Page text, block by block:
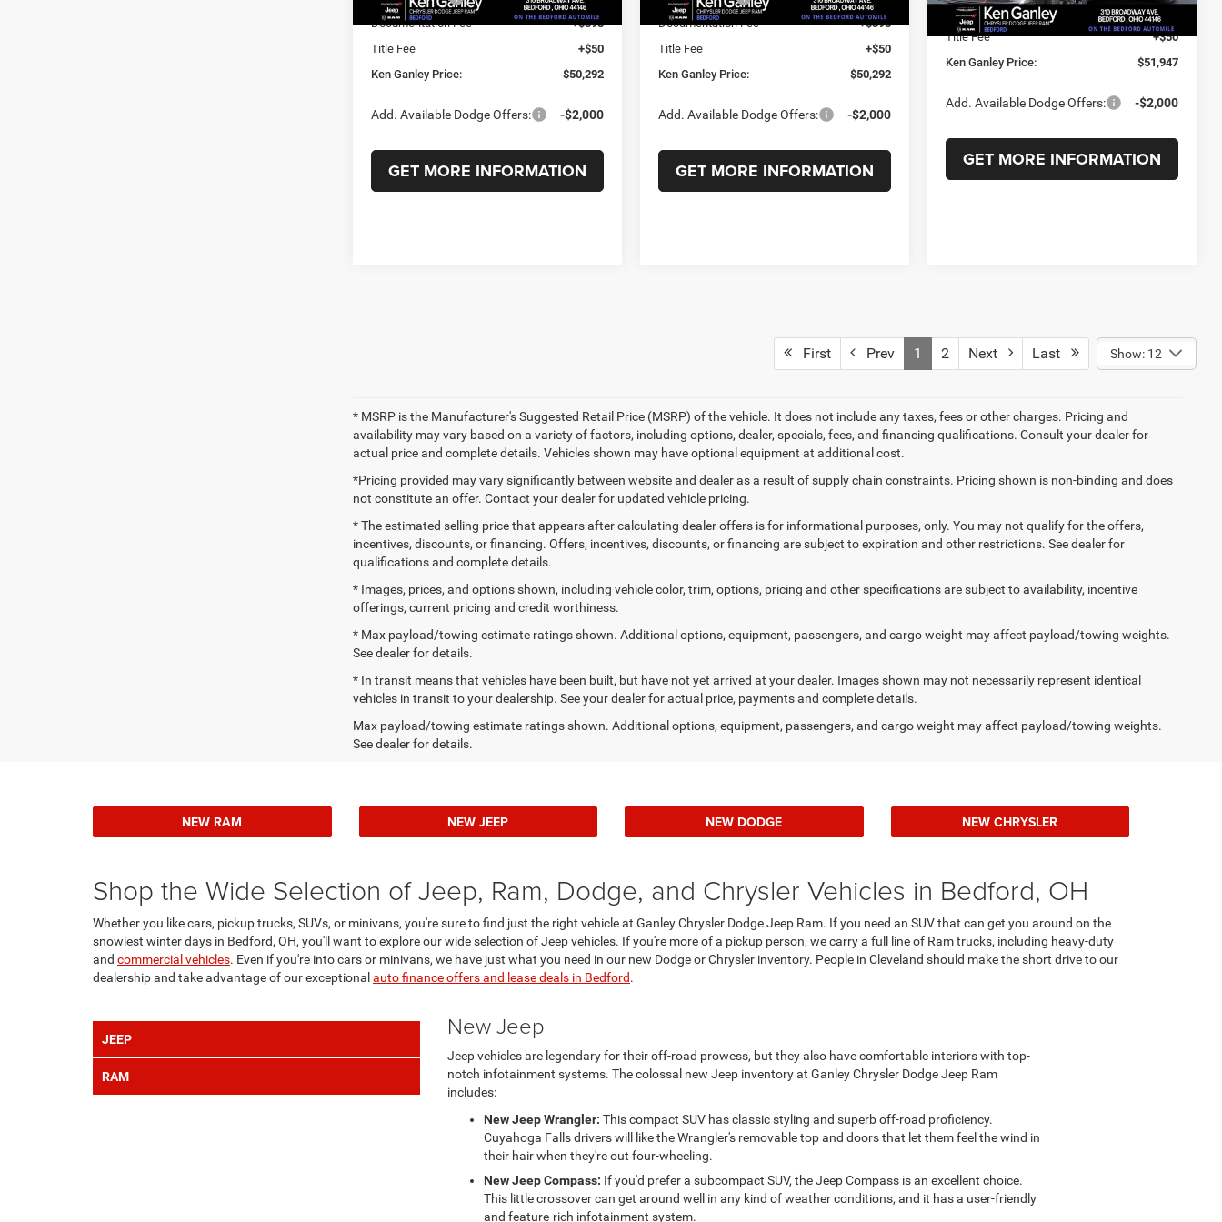
Documentation Fee
+$398
Title Fee
+$50
Ken Ganley Price:
$50,292
Add. Available Dodge Offers: -$2,000
GET MORE INFORMATION
Documentation Fee
+$398
Title Fee
+$50
Ken Ganley Price:
$50,292
Add. Available Dodge Offers: -$2,000
GET MORE INFORMATION
Documentation Fee
+$398
Title Fee
+$50
Ken Ganley Price:
$51,947
Add. Available Dodge Offers: -$2,000
GET MORE INFORMATION
First Prev 1 2 Next Last Show: 12
* MSRP is the Manufacturer's Suggested Retail Price (MSRP) of the vehicle. It does not include any taxes, fees or other charges. Pricing and
availability may vary based on a variety of factors, including options, dealer, specials, fees, and financing qualifications. Consult your dealer for
actual price and complete details. Vehicles shown may have optional equipment at additional cost.
*Pricing provided may vary significantly between website and dealer as a result of supply chain constraints. Pricing shown is non-binding and does
not constitute an offer. Contact your dealer for updated vehicle pricing.
* The estimated selling price that appears after calculating dealer offers is for informational purposes, only. You may not qualify for the offers,
incentives, discounts, or financing. Offers, incentives, discounts, or financing are subject to expiration and other restrictions. See dealer for
qualifications and complete details.
* Images, prices, and options shown, including vehicle color, trim, options, pricing and other specifications are subject to availability, incentive
offerings, current pricing and credit worthiness.
* Max payload/towing estimate ratings shown. Additional options, equipment, passengers, and cargo weight may affect payload/towing weights.
See dealer for details.
* In transit means that vehicles have been built, but have not yet arrived at your dealer. Images shown may not necessarily represent identical
vehicles in transit to your dealership. See your dealer for actual price, payments and complete details.
Max payload/towing estimate ratings shown. Additional options, equipment, passengers, and cargo weight may affect payload/towing weights.
See dealer for details.
NEW RAM NEW JEEP NEW DODGE NEW CHRYSLER
Shop the Wide Selection of Jeep, Ram, Dodge, and Chrysler Vehicles in Bedford, OH
Whether you like cars, pickup trucks, SUVs, or minivans, you're sure to find just the right vehicle at Ganley Chrysler Dodge Jeep Ram. If you need an SUV that can get you around on the
snowiest winter days in Bedford, OH, you'll want to explore our wide selection of Jeep vehicles. If you're more of a pickup person, we carry a full line of Ram trucks, including heavy-duty
and commercial vehicles. Even if you're into cars or minivans, we have just what you need in our new Dodge or Chrysler inventory. People in Cleveland should make the short drive to our
dealership and take advantage of our exceptional auto finance offers and lease deals in Bedford.
JEEP
RAM
New Jeep
Jeep vehicles are legendary for their off-road prowess, but they also have comfortable interiors with top-
notch infotainment systems. The colossal new Jeep inventory at Ganley Chrysler Dodge Jeep Ram
includes:
New Jeep Wrangler: This compact SUV has classic styling and superb off-road proficiency.
Cuyahoga Falls drivers will like the Wrangler's removable top and doors that let them feel the wind in
their hair when they're out four-wheeling.
New Jeep Compass: If you'd prefer a subcompact SUV, the Jeep Compass is an excellent choice.
This little crossover can get around well in any kind of weather conditions, and it has a user-friendly
and feature-rich infotainment system.